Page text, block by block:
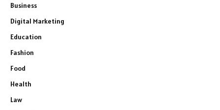
Business
Digital Marketing
Education
Fashion
Food
Health
Law